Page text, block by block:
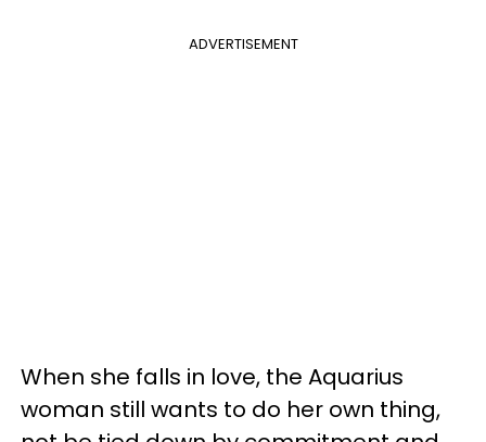
ADVERTISEMENT
When she falls in love, the Aquarius
woman still wants to do her own thing,